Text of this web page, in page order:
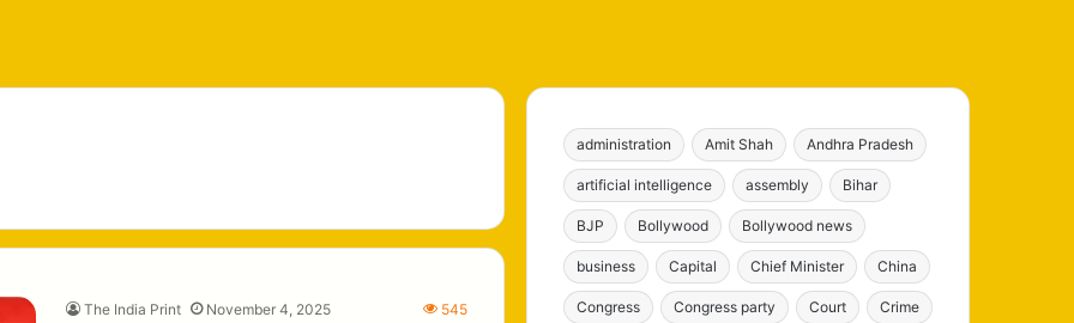
The India Print November 4, 2025 545
administration Amit Shah Andhra Pradesh
artificial intelligence assembly Bihar
BJP Bollywood Bollywood news
business Capital Chief Minister China
Congress Congress party Court Crime